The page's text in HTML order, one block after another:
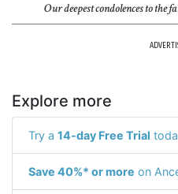
Our deepest condolences to the
Explore more
Try a 14-day Free Trial
Save 40%* or more on